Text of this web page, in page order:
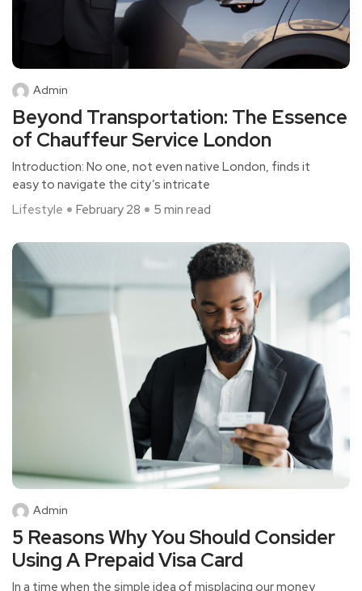
Admin
Beyond Transportation: The Essence
of Chauffeur Service London
Introduction: No one, not even native London, finds it
easy to navigate the city’s intricate
Lifestyle
February 28 5 min read
Admin
5 Reasons Why You Should Consider
Using A Prepaid Visa Card
In a time whe­n the simple idea of misplacing our mone­y